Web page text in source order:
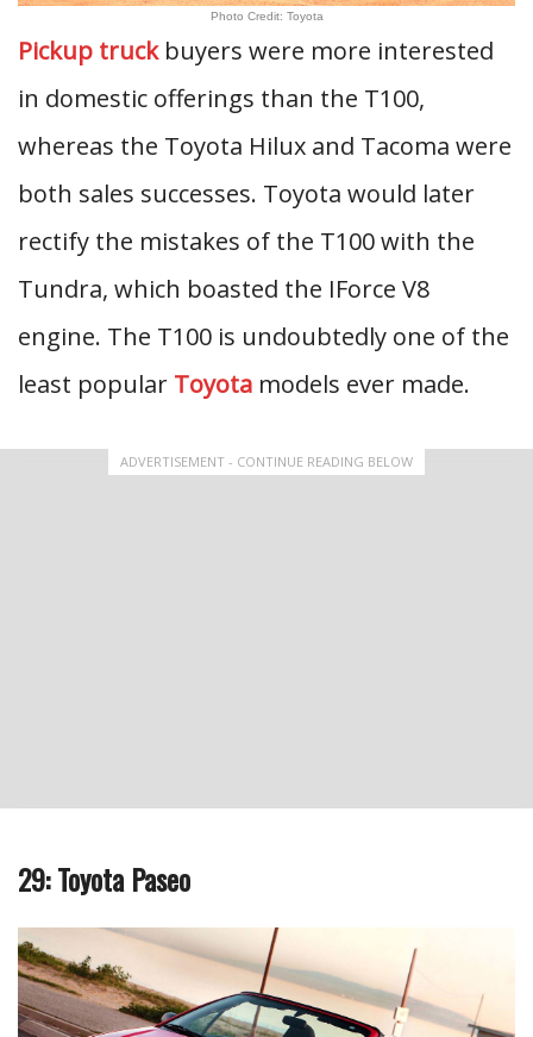
Photo Credit: Toyota
Pickup truckbuyers were more interested
in domestic offerings than the T100,
whereas the Toyota Hilux and Tacoma were
both sales successes. Toyota would later
rectify the mistakes of the T100 with the
Tundra, which boasted the IForce V8
engine. The T100 is undoubtedly one of the
least popular Toyota models ever made.
ADVERTISEMENT - CONTINUE READING BELOW
29: Toyota Paseo